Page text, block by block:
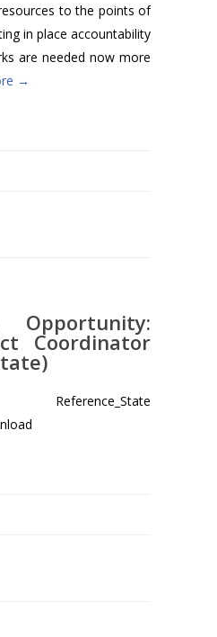
to the points of
in place accountability
are needed now more
→
Opportunity:
Coordinator